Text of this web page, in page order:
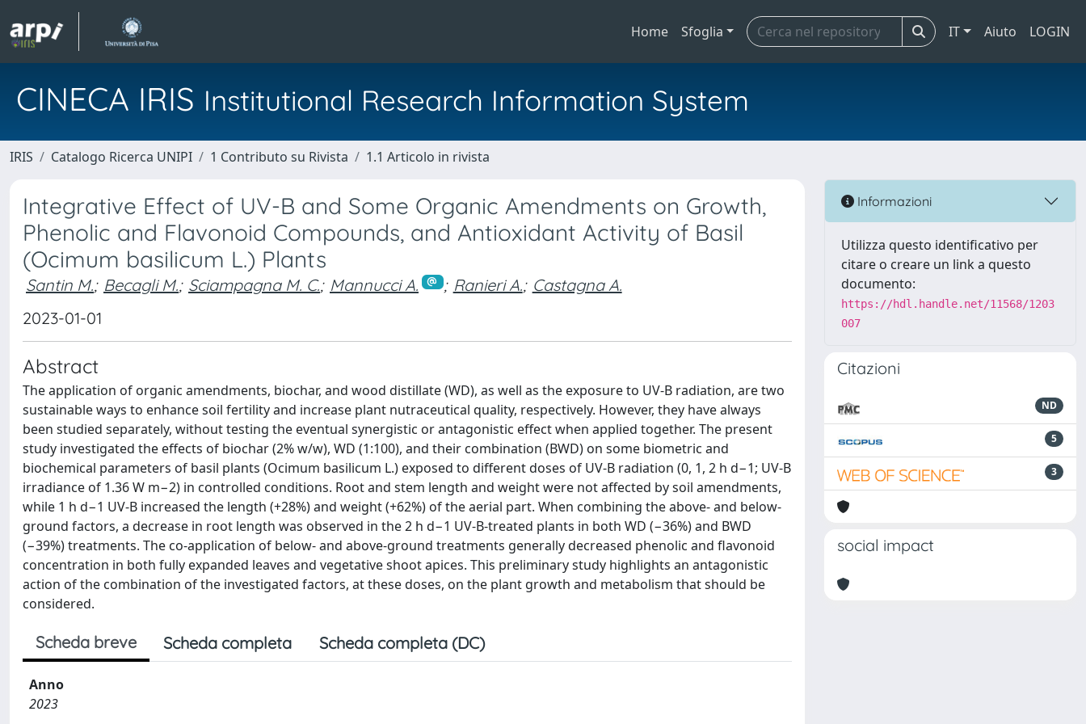
Home Sfoglia IT Aiuto LOGIN
CINECA IRIS Institutional Research Information System
IRIS Catalogo Ricerca UNIPI 1 Contributo su Rivista 1.1 Articolo in rivista
Integrative Effect of UV-B and Some Organic Amendments on Growth,
Phenolic and Flavonoid Compounds, and Antioxidant Activity of Basil
(Ocimum basilicum L.) Plants
Santin M.; Becagli M.; Sciampagna M. C.; Mannucci A. ; Ranieri A.; Castagna A.
2023-01-01
Abstract
The application of organic amendments, biochar, and wood distillate (WD), as well as the exposure to UV-B radiation, are two
sustainable ways to enhance soil fertility and increase plant nutraceutical quality, respectively. However, they have always
been studied separately, without testing the eventual synergistic or antagonistic effect when applied together. The present
study investigated the effects of biochar (2% w/w), WD (1:100), and their combination (BWD) on some biometric and
biochemical parameters of basil plants (Ocimum basilicum L.) exposed to different doses of UV-B radiation (0, 1, 2 h d−1; UV-B
irradiance of 1.36 W m−2) in controlled conditions. Root and stem length and weight were not affected by soil amendments,
while 1 h d−1 UV-B increased the length (+28%) and weight (+62%) of the aerial part. When combining the above- and below-
ground factors, a decrease in root length was observed in the 2 h d−1 UV-B-treated plants in both WD (−36%) and BWD
(−39%) treatments. The co-application of below- and above-ground treatments generally decreased phenolic and flavonoid
concentration in both fully expanded leaves and vegetative shoot apices. This preliminary study highlights an antagonistic
action of the combination of the investigated factors, at these doses, on the plant growth and metabolism that should be
considered.
Scheda breve Scheda completa Scheda completa (DC)
Anno
2023
Informazioni
Utilizza questo identificativo per
citare o creare un link a questo
documento:
https://hdl.handle.net/11568/1203
007
Citazioni
ND
5
3
social impact